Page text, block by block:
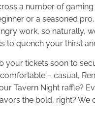
a number of
or a seasoned
work, so naturally,
to quench your thirst
your tickets soon to
– casual,
Tavern Night raffle?
the bold, right? We